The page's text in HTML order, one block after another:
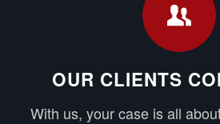
OUR CLIENTS
With us, your case is all